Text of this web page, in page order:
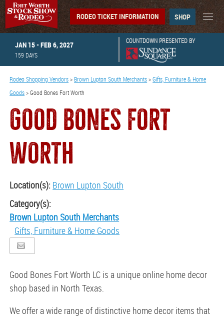
JAN 15 - FEB 6, 2027
159 DAYS
COUNTDOWN PRESENTED BY
RODEO TICKET INFORMATION SHOP
Rodeo Shopping Vendors> Brown Lupton South Merchants>Gifts, Furniture & Home
Goods>Good Bones Fort Worth
GOOD BONES FORT
WORTH
Location(s): Brown Lupton South
Category(s):
Brown Lupton South Merchants
Gifts, Furniture & Home Goods
Good Bones Fort Worth LC is a unique online home decor
shop based in North Texas.
We offer a wide range of distinctive home decor items that